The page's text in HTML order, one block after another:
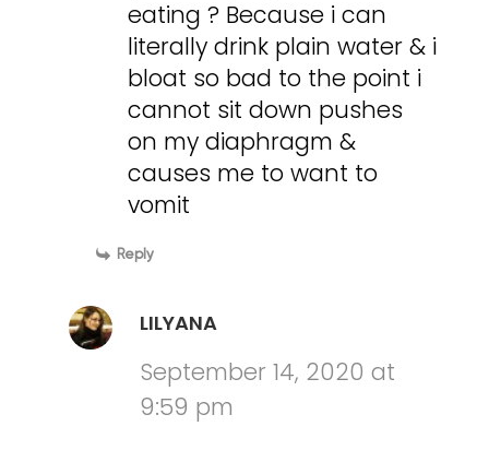
eating ? Because i can
literally drink plain water & i
bloat so bad to the point i
cannot sit down pushes
on my diaphragm &
causes me to want to
vomit
Reply
LILYANA
September 14, 2020 at
9:59 pm